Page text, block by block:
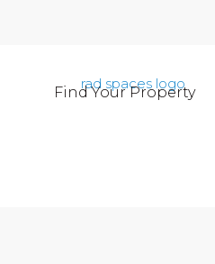
Find Your Property